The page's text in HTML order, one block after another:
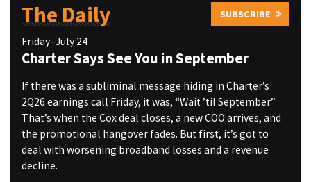
The Daily SUBSCRIBE
Friday–July 24
Charter Says See You in September
If there was a subliminal message hiding in Charter’s
2Q26 earnings call Friday, it was, “Wait ’til September.”
That’s when the Cox deal closes, a new COO arrives, and
the promotional hangover fades. But first, it’s got to
deal with worsening broadband losses and a revenue
decline.